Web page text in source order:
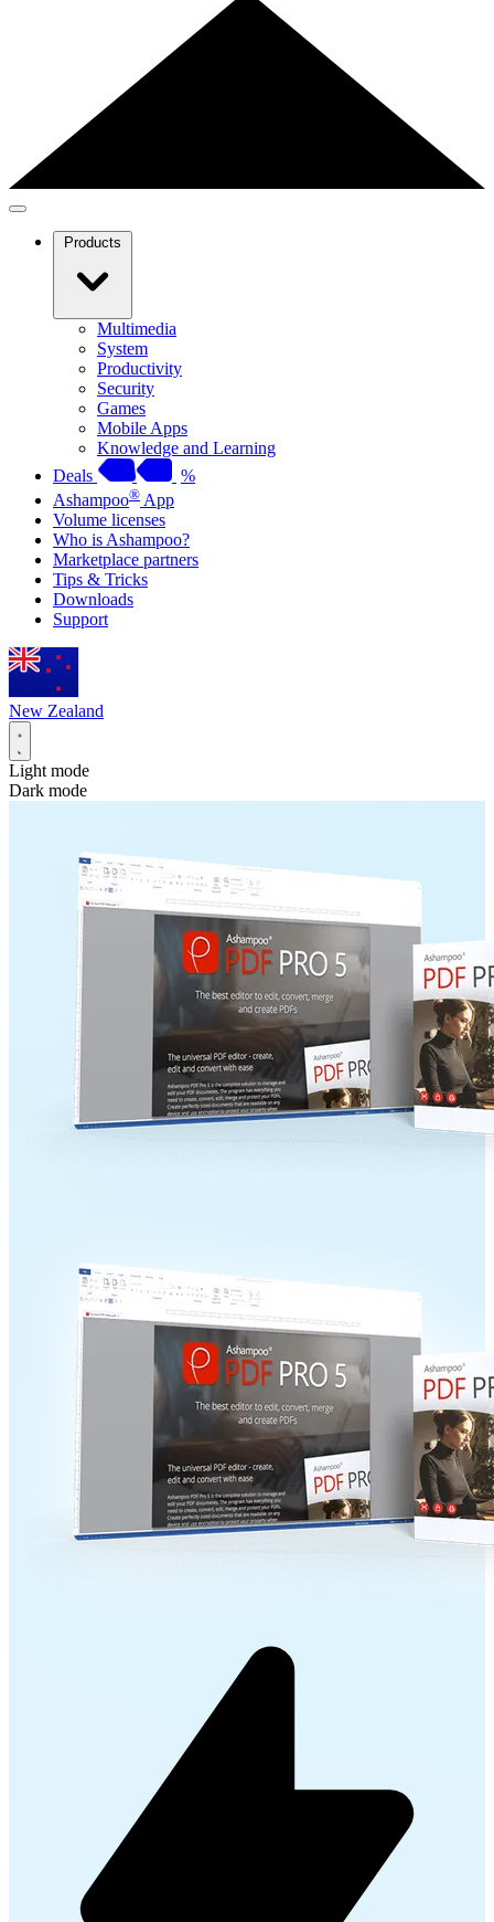
Products
Multimedia
System
Productivity
Security
Games
Mobile Apps
Knowledge and Learning
Deals
%
Ashampoo® App
Volume licenses
Who is Ashampoo?
Marketplace partners
Tips & Tricks
Downloads
Support
New Zealand
Light mode
Dark mode